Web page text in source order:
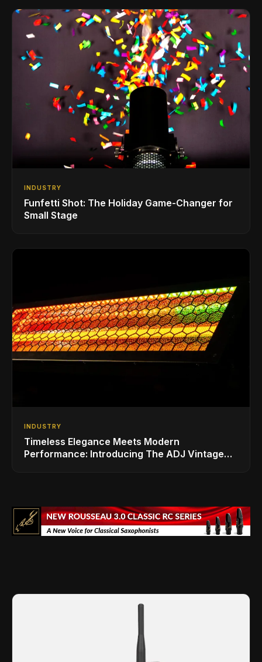
INDUSTRY
Funfetti Shot: The Holiday Game-Changer for
Small Stage
INDUSTRY
Timeless Elegance Meets Modern
Performance: Introducing The ADJ Vintage